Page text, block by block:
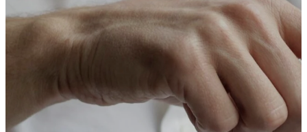
App
Download our church app today for